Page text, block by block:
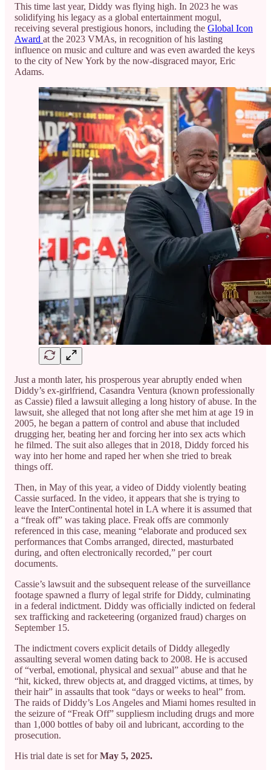
This time last year, Diddy was flying high. In 2023 he was
solidifying his legacy as a global entertainment mogul,
receiving several prestigious honors, including the Global Icon
Award at the 2023 VMAs, in recognition of his lasting
influence on music and culture and was even awarded the keys
to the city of New York by the now-disgraced mayor, Eric
Adams.
Just a month later, his prosperous year abruptly ended when
Diddy’s ex-girlfriend, Casandra Ventura (known professionally
as Cassie) filed a lawsuit alleging a long history of abuse. In the
lawsuit, she alleged that not long after she met him at age 19 in
2005, he began a pattern of control and abuse that included
drugging her, beating her and forcing her into sex acts which
he filmed. The suit also alleges that in 2018, Diddy forced his
way into her home and raped her when she tried to break
things off.
Then, in May of this year, a video of Diddy violently beating
Cassie surfaced. In the video, it appears that she is trying to
leave the InterContinental hotel in LA where it is assumed that
a “freak off” was taking place. Freak offs are commonly
referenced in this case, meaning “elaborate and produced sex
performances that Combs arranged, directed, masturbated
during, and often electronically recorded,” per court
documents.
Cassie’s lawsuit and the subsequent release of the surveillance
footage spawned a flurry of legal strife for Diddy, culminating
in a federal indictment. Diddy was officially indicted on federal
sex trafficking and racketeering (organized fraud) charges on
September 15.
The indictment covers explicit details of Diddy allegedly
assaulting several women dating back to 2008. He is accused
of “verbal, emotional, physical and sexual” abuse and that he
“hit, kicked, threw objects at, and dragged victims, at times, by
their hair” in assaults that took “days or weeks to heal” from.
The raids of Diddy’s Los Angeles and Miami homes resulted in
the seizure of “Freak Off” suppliesm including drugs and more
than 1,000 bottles of baby oil and lubricant, according to the
prosecution.
His trial date is set forMay 5, 2025.